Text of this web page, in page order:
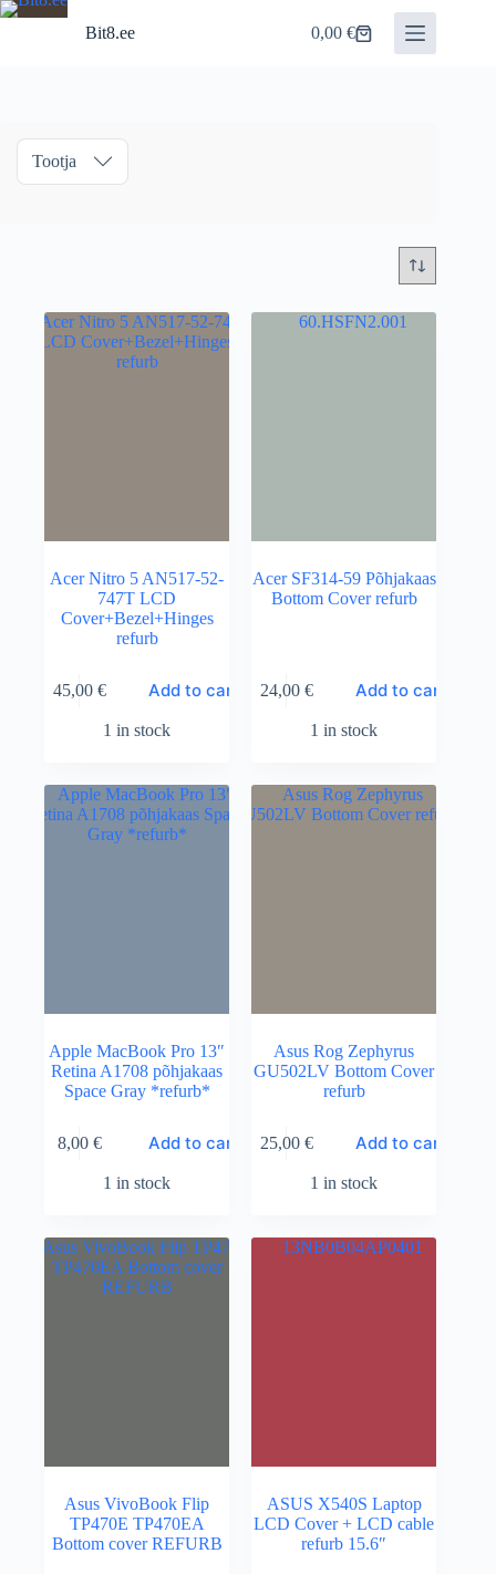
Skip
Bit8.ee
Shopping
0,00€
Tootja
Acer Nitro 5 AN517-52-
747T LCD
Cover+Bezel+Hinges
refurb
45,00 € Add to cart
1 in stock
Acer SF314-59 Põhjakaas
Bottom Cover refurb
24,00 € Add to cart
1 in stock
Apple MacBook Pro 13″
Retina A1708 põhjakaas
Space Gray *refurb*
8,00 € Add to cart
1 in stock
Asus Rog Zephyrus
GU502LV Bottom Cover
refurb
25,00 € Add to cart
1 in stock
Asus VivoBook Flip
TP470E TP470EA
Bottom cover REFURB
ASUS X540S Laptop
LCD Cover + LCD cable
refurb 15.6″